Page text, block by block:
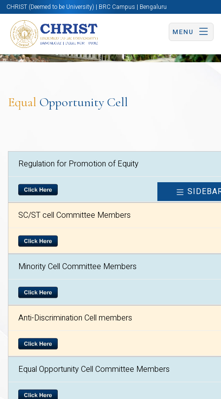
CHRIST (Deemed to be University) | BRC Campus | Bengaluru
MENU
Equal Opportunity Cell
Regulation for Promotion of Equity
SC/ST cell Committee Members
Minority Cell Committee Members
Anti-Discrimination Cell members
Equal Opportunity Cell Committee Members